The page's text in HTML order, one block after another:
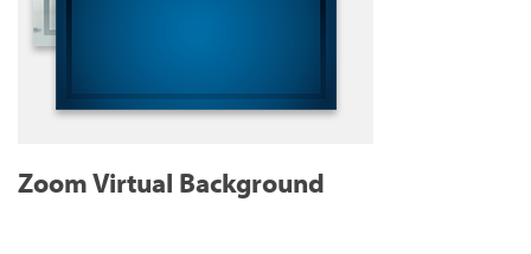
Zoom Virtual Background